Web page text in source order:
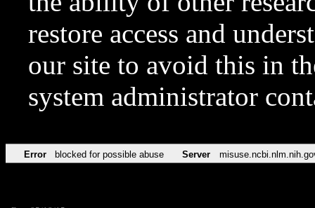
restore access and
our site to avoid this in
system administrator
Error blocked for possible abuse Server